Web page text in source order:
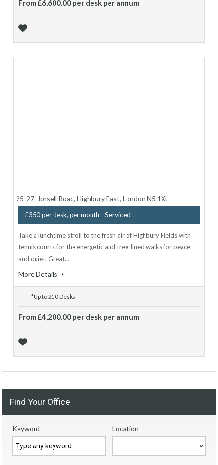
From £6,600.00 per desk per annum
25-27 Horsell Road, Highbury East, London N5 1XL
£350 per desk, per month - Serviced
Take a lunchtime stroll to the fresh air of Highbury Fields with
tennis courts for the energetic and tree-lined walks for peace
and quiet. Great…
More Details
*Up to 250 Desks
From £4,200.00 per desk per annum
Find Your Office
Keyword Location